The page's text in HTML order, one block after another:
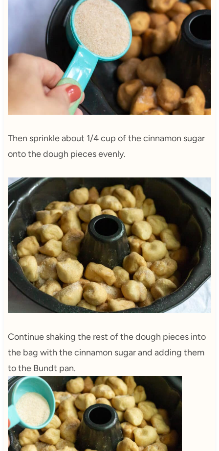
Then sprinkle about 1/4 cup of the cinnamon sugar
onto the dough pieces evenly.
Continue shaking the rest of the dough pieces into
the bag with the cinnamon sugar and adding them
to the Bundt pan.